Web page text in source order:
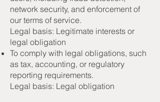
network security, and enforcement of
our terms of service.
Legal basis: Legitimate interests or
legal obligation
To comply with legal obligations, such
as tax, accounting, or regulatory
reporting requirements.
Legal basis: Legal obligation